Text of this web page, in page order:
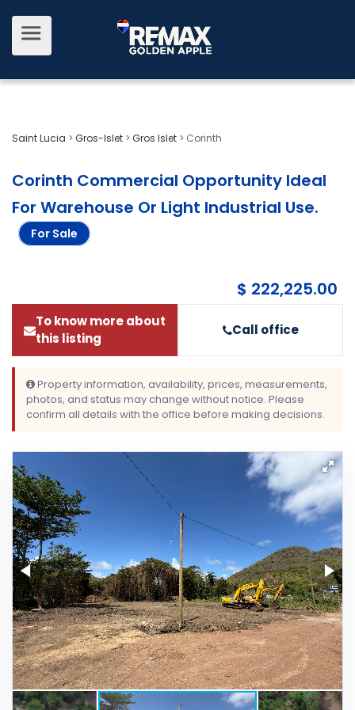
Saint Lucia > Gros-Islet > Gros Islet > Corinth
Corinth Commercial Opportunity Ideal
For Warehouse Or Light Industrial Use.
For Sale
$ 222,225.00
To know more about
this listing
Call office
Property information, availability, prices, measurements,
photos, and status may change without notice. Please
confirm all details with the office before making decisions.